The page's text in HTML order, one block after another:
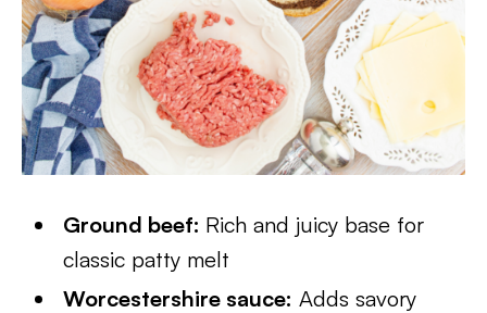
Ground beef: Rich and juicy base for
classic patty melt
Worcestershire sauce: Adds savory